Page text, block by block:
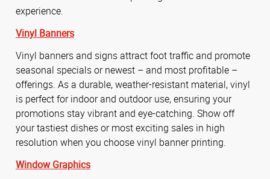
experience.
Vinyl Banners
Vinyl banners and signs attract foot traffic and promote
seasonal specials or newest – and most profitable –
offerings. As a durable, weather-resistant material, vinyl
is perfect for indoor and outdoor use, ensuring your
promotions stay vibrant and eye-catching. Show off
your tastiest dishes or most exciting sales in high
resolution when you choose vinyl banner printing.
Window Graphics